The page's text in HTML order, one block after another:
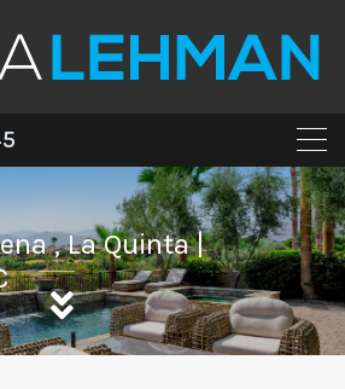
, La Quinta |